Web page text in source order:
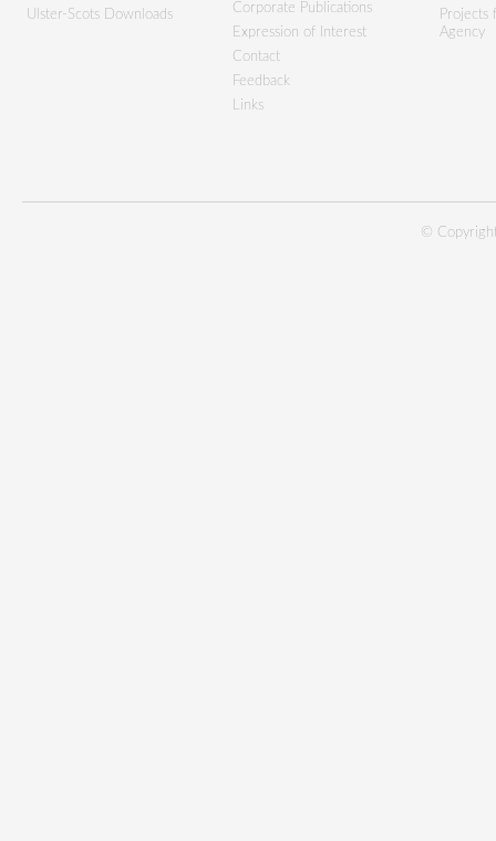
Ulster-Scots Downloads
Corporate Publications
Expression of Interest
Contact
Feedback
Links
Projects
Agency
©